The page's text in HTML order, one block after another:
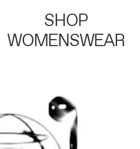
SHOP
WOMENSWEAR